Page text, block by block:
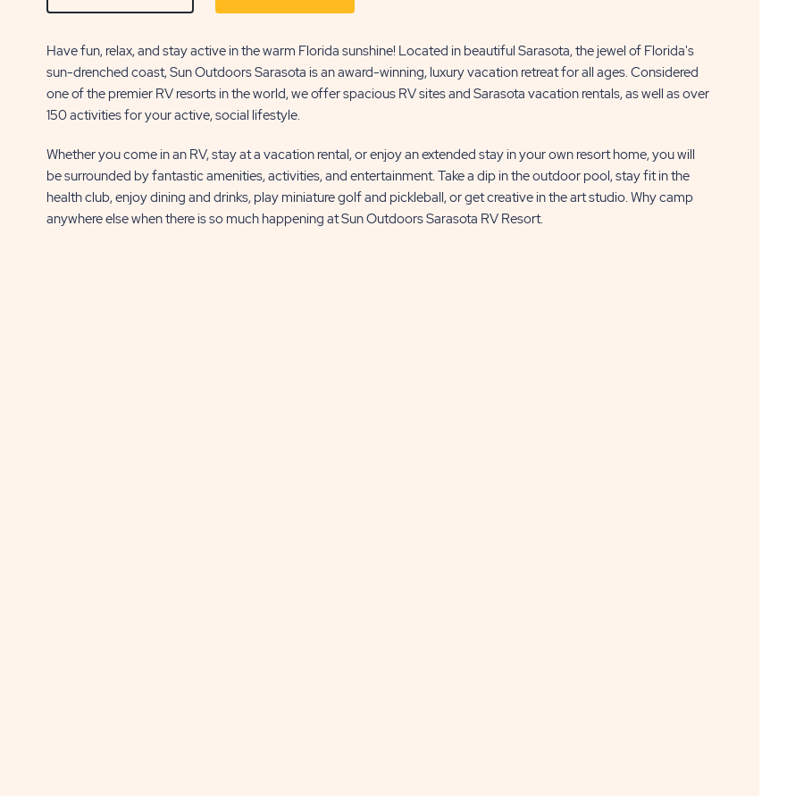
ON
LEARN
MORE
BUTTON
ON
CONTACT
US
BUTTON
Have fun, relax, and stay active in the warm Florida sunshine! Located in beautiful Sarasota, the jewel of Florida's
sun-drenched coast, Sun Outdoors Sarasota is an award-winning, luxury vacation retreat for all ages. Considered
one of the premier RV resorts in the world, we offer spacious RV sites and Sarasota vacation rentals, as well as over
150 activities for your active, social lifestyle.
Whether you come in an RV, stay at a vacation rental, or enjoy an extended stay in your own resort home, you will
be surrounded by fantastic amenities, activities, and entertainment. Take a dip in the outdoor pool, stay fit in the
health club, enjoy dining and drinks, play miniature golf and pickleball, or get creative in the art studio. Why camp
anywhere else when there is so much happening at Sun Outdoors Sarasota RV Resort.